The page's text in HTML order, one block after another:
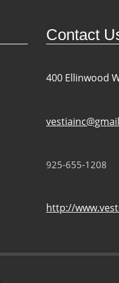
Contact
400 Ellinwood
925-655-1208
http://